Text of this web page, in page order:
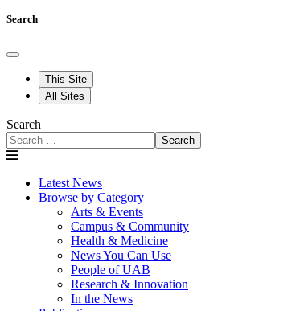
Search
This Site
All Sites
Search
Search
Latest News
Browse by Category
Arts & Events
Campus & Community
Health & Medicine
News You Can Use
People of UAB
Research & Innovation
In the News